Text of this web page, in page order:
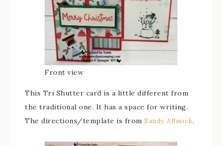
Front view
This Tri Shutter card is a little different from
the traditional one. It has a space for writing.
The directions/template is from Sandy Allnock.